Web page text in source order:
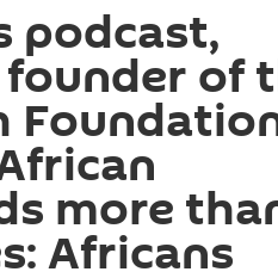
podcast,
of
more
Africans